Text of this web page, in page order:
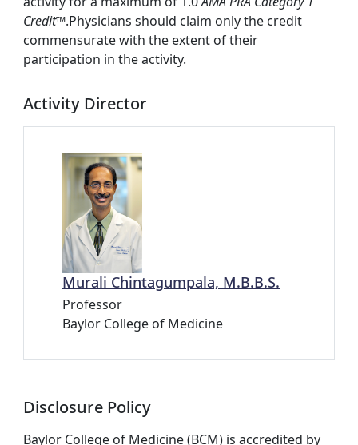
Credit™.Physicians should claim only the credit
commensurate with the extent of their
participation in the activity.
Activity Director
Murali Chintagumpala, M.B.B.S.
Professor
Baylor College of Medicine
Disclosure Policy
Baylor College of Medicine (BCM) is accredited by